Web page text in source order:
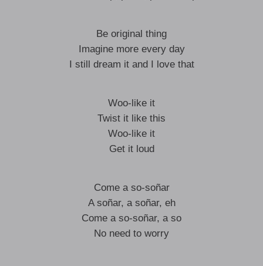
Be original thing
Imagine more every day
I still dream it and I love that
Woo-like it
Twist it like this
Woo-like it
Get it loud
Come a so-soñar
A soñar, a soñar, eh
Come a so-soñar, a so
No need to worry